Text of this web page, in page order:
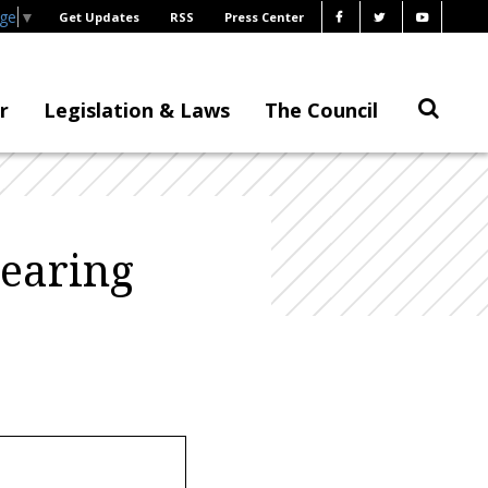
▼ Get Updates RSS Press Center
Legislation & Laws The Council